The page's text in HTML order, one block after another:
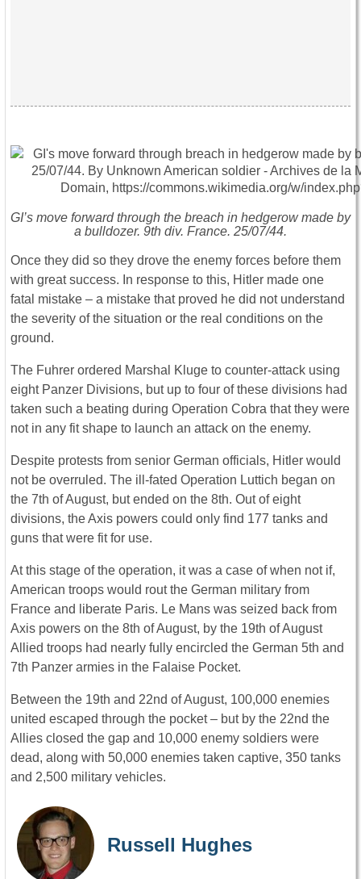
GI’s move forward through the breach in hedgerow made by
a bulldozer. 9th div. France. 25/07/44.
Once they did so they drove the enemy forces before them
with great success. In response to this, Hitler made one
fatal mistake – a mistake that proved he did not understand
the severity of the situation or the real conditions on the
ground.
The Fuhrer ordered Marshal Kluge to counter-attack using
eight Panzer Divisions, but up to four of these divisions had
taken such a beating during Operation Cobra that they were
not in any fit shape to launch an attack on the enemy.
Despite protests from senior German officials, Hitler would
not be overruled. The ill-fated Operation Luttich began on
the 7th of August, but ended on the 8th. Out of eight
divisions, the Axis powers could only find 177 tanks and
guns that were fit for use.
At this stage of the operation, it was a case of when not if,
American troops would rout the German military from
France and liberate Paris. Le Mans was seized back from
Axis powers on the 8th of August, by the 19th of August
Allied troops had nearly fully encircled the German 5th and
7th Panzer armies in the Falaise Pocket.
Between the 19th and 22nd of August, 100,000 enemies
united escaped through the pocket – but by the 22nd the
Allies closed the gap and 10,000 enemy soldiers were
dead, along with 50,000 enemies taken captive, 350 tanks
and 2,500 military vehicles.
Russell Hughes